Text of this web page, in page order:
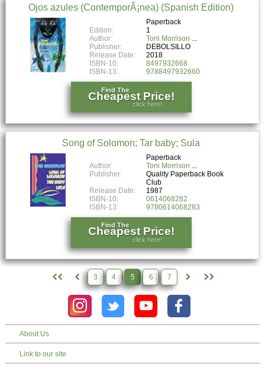
Ojos azules (ContemporÃ¡nea) (Spanish Edition)
Paperback
Edition:
1
Author:
Toni Morrison
Publisher:
DEBOLSILLO
Release Date:
2018
ISBN-10:
8497932668
ISBN-13:
9788497932660
Find The
Cheapest Price!
click here!
Song of Solomon; Tar baby; Sula
Paperback
Author:
Toni Morrison
Publisher:
Quality Paperback Book
Club
Release Date:
1987
ISBN-10:
0614068282
ISBN-13:
9780614068283
Find The
Cheapest Price!
click here!
3 4 5 6 7
About Us
Link to our site